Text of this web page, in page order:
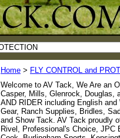
Home > FLY CONTROL and
Welcome to AV Tack, We Are an
Casper, Mills, Glenrock, Douglas,
AND RIDER including English
Gear, Ranch Supplies, Bridles,
and Show Tack. AV Tack proudly
Rivel, Professional's Choice, JPC